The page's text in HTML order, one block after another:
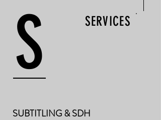
S SERVICES
SUBTITLING & SDH